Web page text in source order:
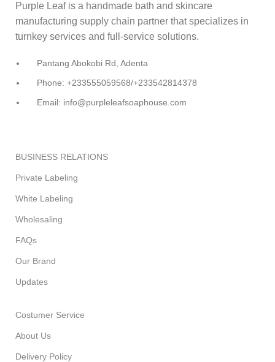
Purple Leaf is a handmade bath and skincare
manufacturing supply chain partner that specializes in
turnkey services and full-service solutions.
Pantang Abokobi Rd, Adenta
Phone: +233555059568/+233542814378
Email: info@purpleleafsoaphouse.com
BUSINESS RELATIONS
Private Labeling
White Labeling
Wholesaling
FAQs
Our Brand
Updates
Costumer Service
About Us
Delivery Policy